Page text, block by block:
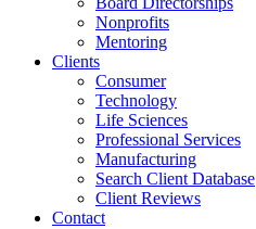
Nonprofits
Mentoring
Clients
Consumer
Technology
Life Sciences
Professional Services
Manufacturing
Search Client Database
Client Reviews
Contact